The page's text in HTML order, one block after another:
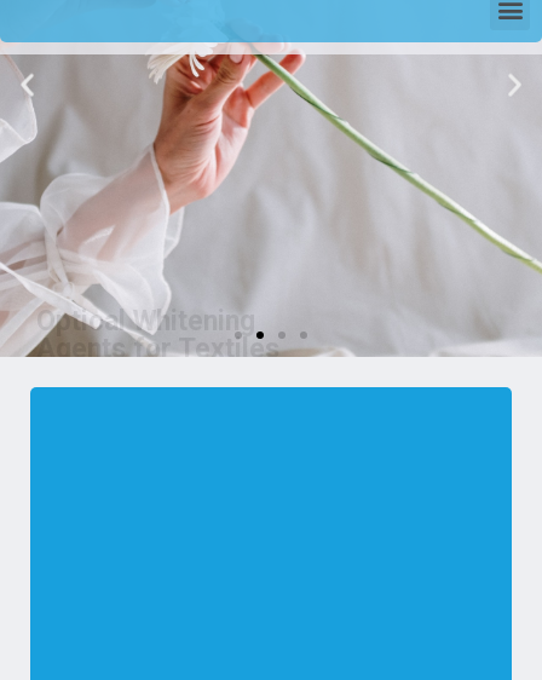
Optical Whitening
Agents for Textiles
We are manufacturer of OBA for
Textiles